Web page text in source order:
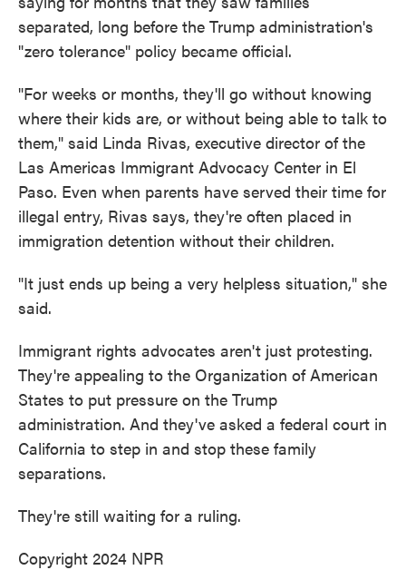
separated, long before the Trump administration's
"zero tolerance" policy became official.
"For weeks or months, they'll go without knowing
where their kids are, or without being able to talk to
them," said Linda Rivas, executive director of the
Las Americas Immigrant Advocacy Center in El
Paso. Even when parents have served their time for
illegal entry, Rivas says, they're often placed in
immigration detention without their children.
"It just ends up being a very helpless situation," she
said.
Immigrant rights advocates aren't just protesting.
They're appealing to the Organization of American
States to put pressure on the Trump
administration. And they've asked a federal court in
California to step in and stop these family
separations.
They're still waiting for a ruling.
Copyright 2024 NPR